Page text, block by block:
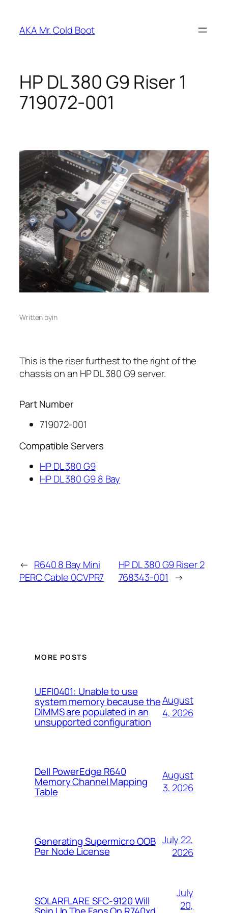
content
AKA Mr. Cold Boot
HP DL 380 G9 Riser 1
719072-001
Written byin
This is the riser furthest to the right of the
chassis on an HP DL 380 G9 server.
Part Number
719072-001
Compatible Servers
HP DL 380 G9
HP DL 380 G9 8 Bay
← R640 8 Bay Mini
PERC Cable 0CVPR7
HP DL 380 G9 Riser 2
768343-001 →
MORE POSTS
UEFI0401: Unable to use
system memory because the
DIMMS are populated in an
unsupported configuration
August
4, 2026
Dell PowerEdge R640
Memory Channel Mapping
Table
August
3, 2026
Generating Supermicro OOB
Per Node License
July 22,
2026
SOLARFLARE SFC-9120 Will
July
20,